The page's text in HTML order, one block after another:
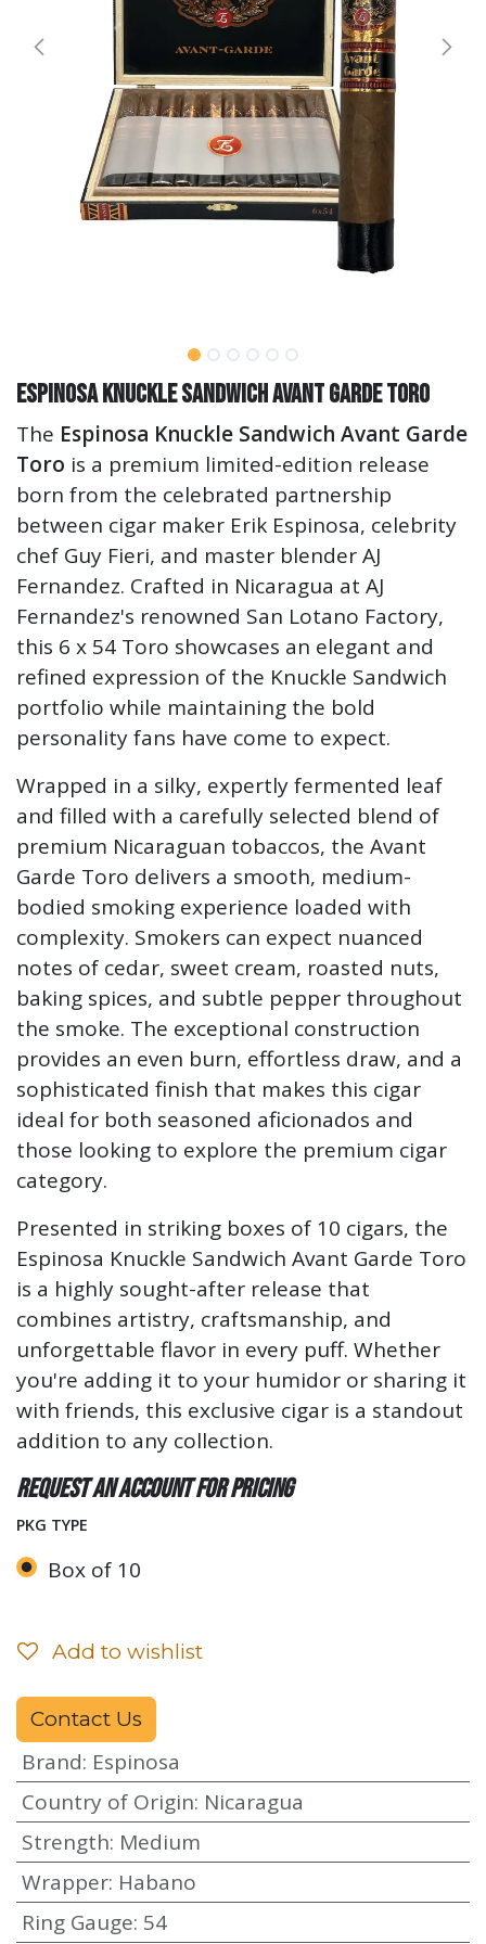
Espinosa Knuckle Sandwich Avant Garde Toro
The Espinosa Knuckle Sandwich Avant Garde
Toro is a premium limited-edition release
born from the celebrated partnership
between cigar maker Erik Espinosa, celebrity
chef Guy Fieri, and master blender AJ
Fernandez. Crafted in Nicaragua at AJ
Fernandez's renowned San Lotano Factory,
this 6 x 54 Toro showcases an elegant and
refined expression of the Knuckle Sandwich
portfolio while maintaining the bold
personality fans have come to expect.
Wrapped in a silky, expertly fermented leaf
and filled with a carefully selected blend of
premium Nicaraguan tobaccos, the Avant
Garde Toro delivers a smooth, medium-
bodied smoking experience loaded with
complexity. Smokers can expect nuanced
notes of cedar, sweet cream, roasted nuts,
baking spices, and subtle pepper throughout
the smoke. The exceptional construction
provides an even burn, effortless draw, and a
sophisticated finish that makes this cigar
ideal for both seasoned aficionados and
those looking to explore the premium cigar
category.
Presented in striking boxes of 10 cigars, the
Espinosa Knuckle Sandwich Avant Garde Toro
is a highly sought-after release that
combines artistry, craftsmanship, and
unforgettable flavor in every puff. Whether
you're adding it to your humidor or sharing it
with friends, this exclusive cigar is a standout
addition to any collection.
Request an account for pricing
PKG TYPE
Box of 10
Add to wishlist
Contact Us
Brand: Espinosa
Country of Origin: Nicaragua
Strength: Medium
Wrapper: Habano
Ring Gauge: 54